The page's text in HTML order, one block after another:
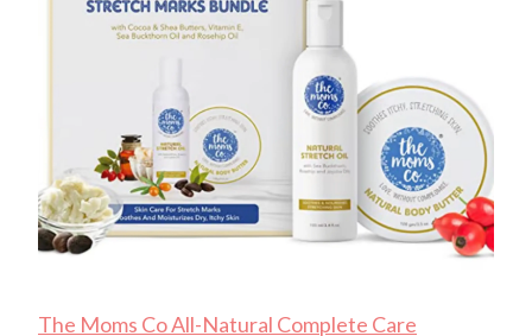
The Moms Co All-Natural Complete Care